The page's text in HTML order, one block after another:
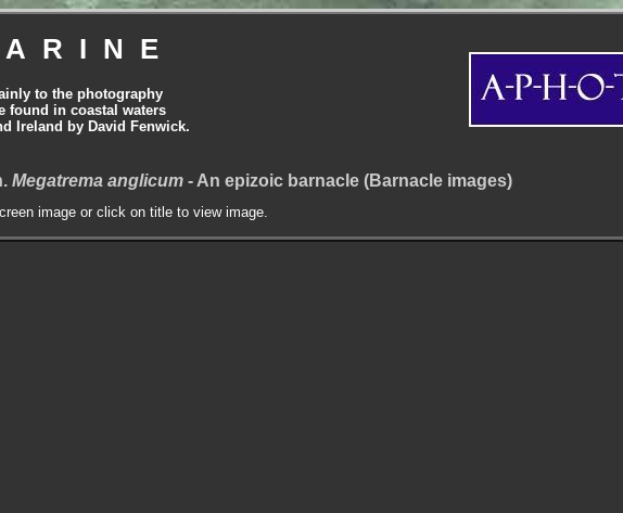
to the photography
found in coastal waters
Ireland by David Fenwick.
Megatrema anglicum - An epizoic barnacle (Barnacle images)
image or click on title to view image.